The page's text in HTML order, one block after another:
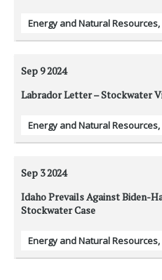
Energy and Natural Resources,
Sep 92024
Labrador Letter – Stockwater
Energy and Natural Resources,
Sep 32024
Idaho Prevails Against Biden-
Stockwater Case
Energy and Natural Resources,